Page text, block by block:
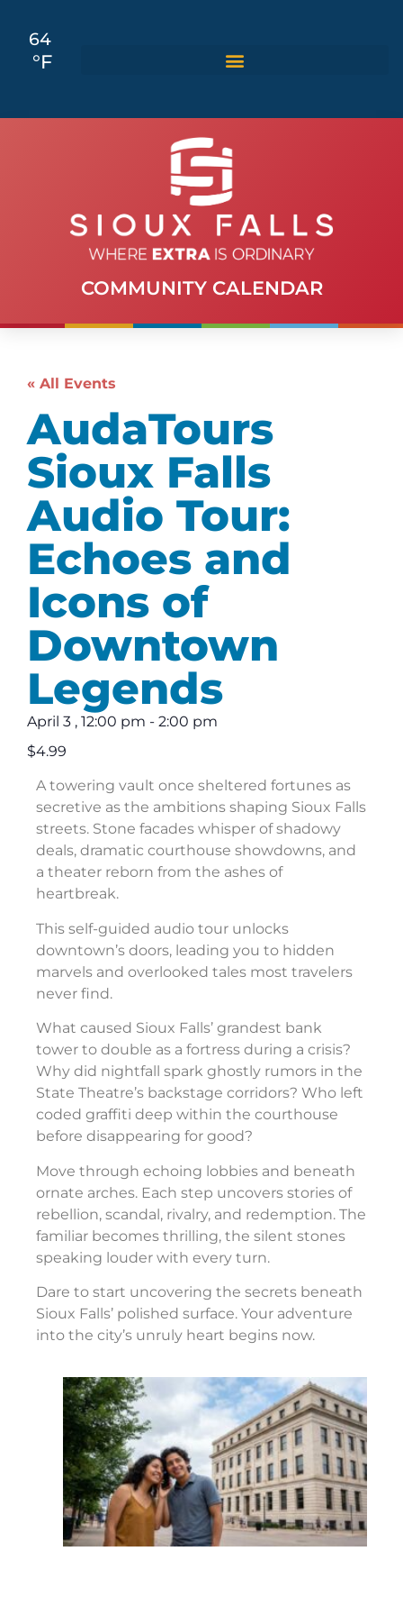
64
°F
COMMUNITY CALENDAR
« All Events
AudaTours
Sioux Falls
Audio Tour:
Echoes and
Icons of
Downtown
Legends
April 3 , 12:00 pm - 2:00 pm
$4.99
A towering vault once sheltered fortunes as
secretive as the ambitions shaping Sioux Falls
streets. Stone facades whisper of shadowy
deals, dramatic courthouse showdowns, and
a theater reborn from the ashes of
heartbreak.
This self-guided audio tour unlocks
downtown’s doors, leading you to hidden
marvels and overlooked tales most travelers
never find.
What caused Sioux Falls’ grandest bank
tower to double as a fortress during a crisis?
Why did nightfall spark ghostly rumors in the
State Theatre’s backstage corridors? Who left
coded graffiti deep within the courthouse
before disappearing for good?
Move through echoing lobbies and beneath
ornate arches. Each step uncovers stories of
rebellion, scandal, rivalry, and redemption. The
familiar becomes thrilling, the silent stones
speaking louder with every turn.
Dare to start uncovering the secrets beneath
Sioux Falls’ polished surface. Your adventure
into the city’s unruly heart begins now.